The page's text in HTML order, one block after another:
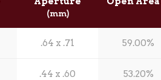
(mm)
.64 x .71
.44 x .60
59.00%
53.20%